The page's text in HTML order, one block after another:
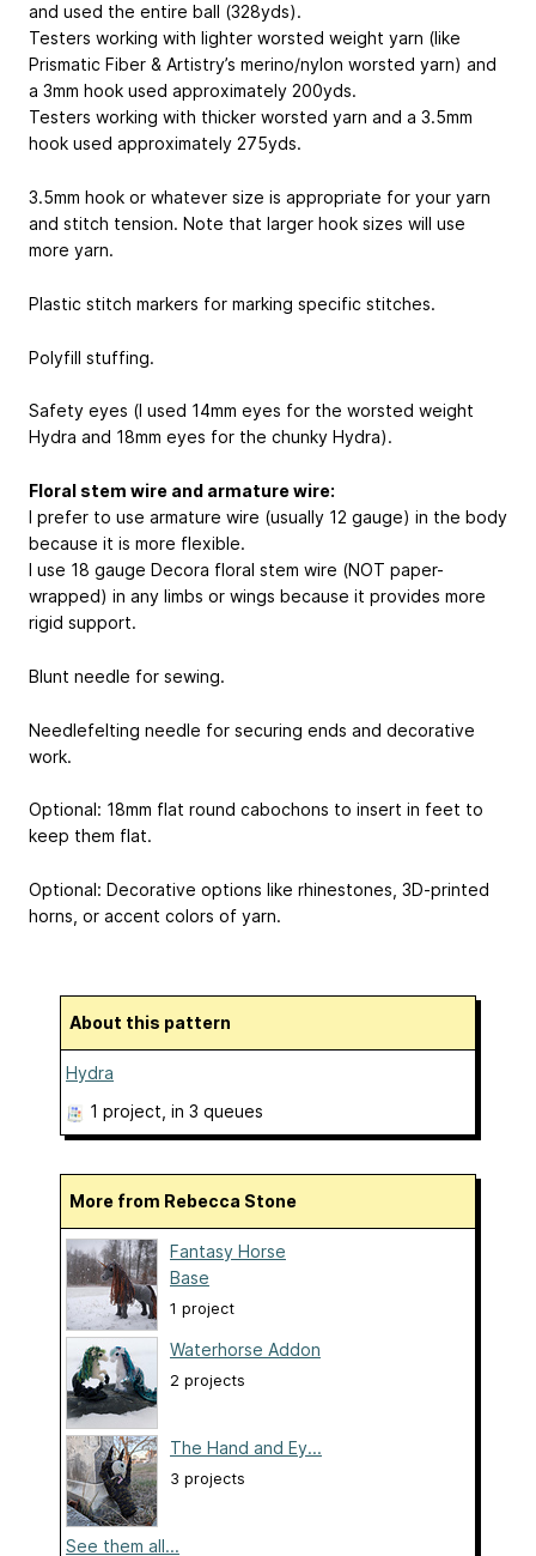
and used the entire ball (328yds).
Testers working with lighter worsted weight yarn (like
Prismatic Fiber & Artistry’s merino/nylon worsted yarn) and
a 3mm hook used approximately 200yds.
Testers working with thicker worsted yarn and a 3.5mm
hook used approximately 275yds.
3.5mm hook or whatever size is appropriate for your yarn
and stitch tension. Note that larger hook sizes will use
more yarn.
Plastic stitch markers for marking specific stitches.
Polyfill stuffing.
Safety eyes (I used 14mm eyes for the worsted weight
Hydra and 18mm eyes for the chunky Hydra).
Floral stem wire and armature wire:
I prefer to use armature wire (usually 12 gauge) in the body
because it is more flexible.
I use 18 gauge Decora floral stem wire (NOT paper-
wrapped) in any limbs or wings because it provides more
rigid support.
Blunt needle for sewing.
Needlefelting needle for securing ends and decorative
work.
Optional: 18mm flat round cabochons to insert in feet to
keep them flat.
Optional: Decorative options like rhinestones, 3D-printed
horns, or accent colors of yarn.
About this pattern
Hydra
1 project , in 3 queues
More from Rebecca Stone
Fantasy Horse
Base
1 project
Waterhorse Addon
2 projects
The Hand and Ey...
3 projects
See them all...